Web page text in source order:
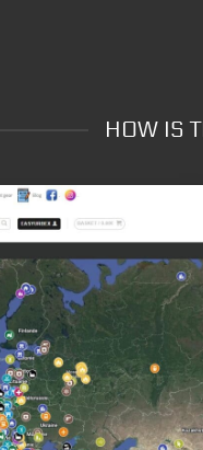
HOW IS